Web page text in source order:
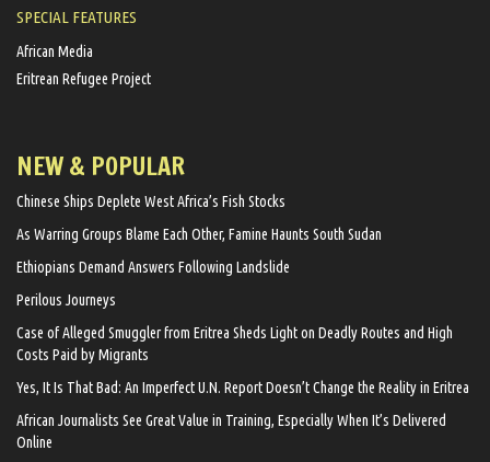
SPECIAL FEATURES
African Media
Eritrean Refugee Project
NEW & POPULAR
Chinese Ships Deplete West Africa’s Fish Stocks
As Warring Groups Blame Each Other, Famine Haunts South Sudan
Ethiopians Demand Answers Following Landslide
Perilous Journeys
Case of Alleged Smuggler from Eritrea Sheds Light on Deadly Routes and High
Costs Paid by Migrants
Yes, It Is That Bad: An Imperfect U.N. Report Doesn’t Change the Reality in Eritrea
African Journalists See Great Value in Training, Especially When It’s Delivered
Online